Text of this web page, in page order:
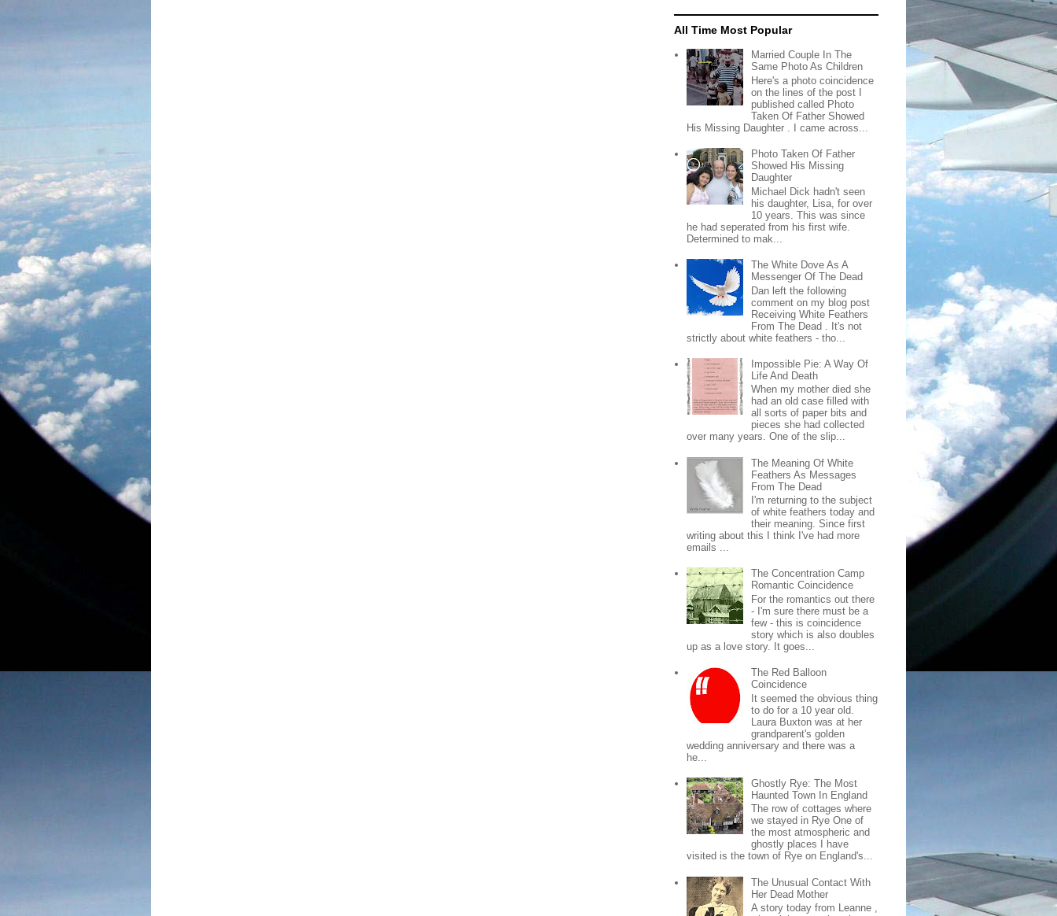
All Time Most Popular
Married Couple In The
Same Photo As Children
Here's a photo coincidence
on the lines of the post I
published called Photo
Taken Of Father Showed
His Missing Daughter . I came across...
Photo Taken Of Father
Showed His Missing
Daughter
Michael Dick hadn't seen
his daughter, Lisa, for over
10 years. This was since
he had seperated from his first wife.
Determined to mak...
The White Dove As A
Messenger Of The Dead
Dan left the following
comment on my blog post
Receiving White Feathers
From The Dead . It's not
strictly about white feathers - tho...
Impossible Pie: A Way Of
Life And Death
When my mother died she
had an old case filled with
all sorts of paper bits and
pieces she had collected
over many years. One of the slip...
The Meaning Of White
Feathers As Messages
From The Dead
I'm returning to the subject
of white feathers today and
their meaning. Since first
writing about this I think I've had more
emails ...
The Concentration Camp
Romantic Coincidence
For the romantics out there
- I'm sure there must be a
few - this is coincidence
story which is also doubles
up as a love story. It goes...
The Red Balloon
Coincidence
It seemed the obvious thing
to do for a 10 year old.
Laura Buxton was at her
grandparent's golden
wedding anniversary and there was a
he...
Ghostly Rye: The Most
Haunted Town In England
The row of cottages where
we stayed in Rye One of
the most atmospheric and
ghostly places I have
visited is the town of Rye on England's...
The Unusual Contact With
Her Dead Mother
A story today from Leanne ,